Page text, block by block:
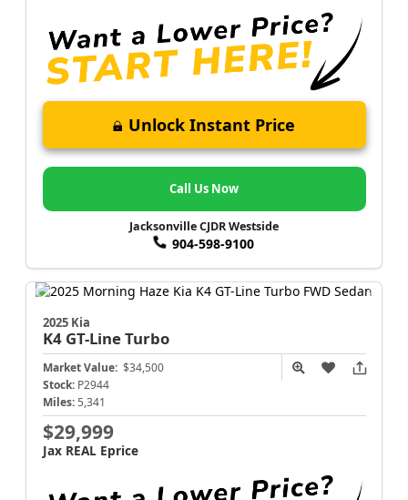
Unlock Instant Price
Call Us Now
Jacksonville CJDR Westside
904-598-9100
2025 Kia
K4 GT-Line Turbo
Market Value: $34,500
Stock: P2944
Miles: 5,341
$29,999
Jax REAL Eprice